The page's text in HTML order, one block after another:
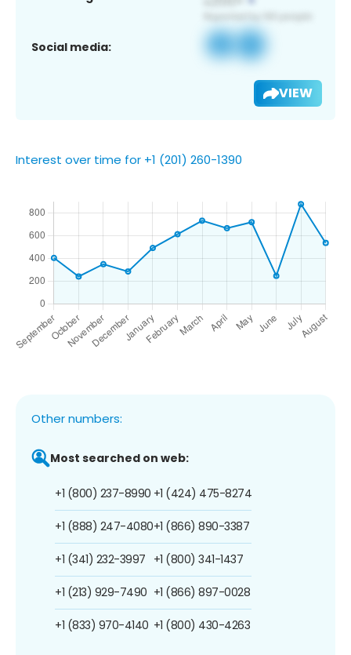
Social media:
VIEW
Interest over time for +1 (201) 260-1390
Other numbers:
Most searched on web:
+1 (800) 237-8990
+1 (888) 247-4080
+1 (341) 232-3997
+1 (213) 929-7490
+1 (833) 970-4140
+1 (424) 475-8274
+1 (866) 890-3387
+1 (800) 341-1437
+1 (866) 897-0028
+1 (800) 430-4263